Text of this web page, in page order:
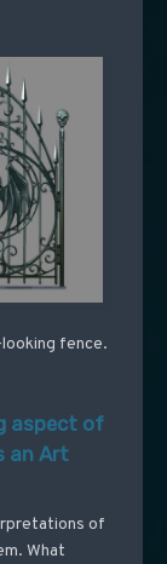
fence.
aspect of
an Art
of
What